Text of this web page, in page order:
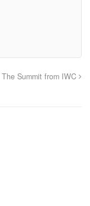
The Summit from IWC